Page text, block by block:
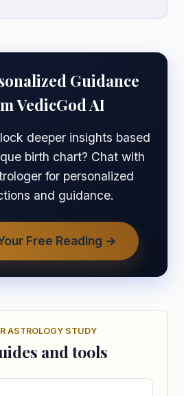
Guidance
VedicGod AI
deeper insights based
birth chart? Chat with
for personalized
and guidance.
Free Reading →
ASTROLOGY STUDY
and tools